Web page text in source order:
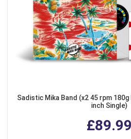
Sadistic Mika Band (x2 45 rpm 180g
inch Single)
£89.99